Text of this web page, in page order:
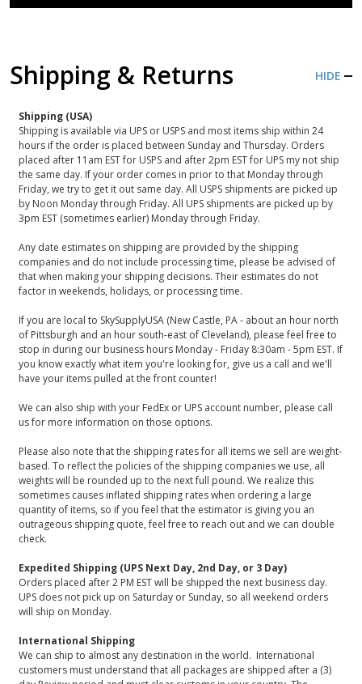
Shipping & Returns HIDE
Shipping (USA)
Shipping is available via UPS or USPS and most items ship within 24
hours if the order is placed between Sunday and Thursday. Orders
placed after 11am EST for USPS and after 2pm EST for UPS my not ship
the same day. If your order comes in prior to that Monday through
Friday, we try to get it out same day. All USPS shipments are picked up
by Noon Monday through Friday. All UPS shipments are picked up by
3pm EST (sometimes earlier) Monday through Friday.
Any date estimates on shipping are provided by the shipping
companies and do not include processing time, please be advised of
that when making your shipping decisions. Their estimates do not
factor in weekends, holidays, or processing time.
If you are local to SkySupplyUSA (New Castle, PA - about an hour north
of Pittsburgh and an hour south-east of Cleveland), please feel free to
stop in during our business hours Monday - Friday 8:30am - 5pm EST. If
you know exactly what item you're looking for, give us a call and we'll
have your items pulled at the front counter!
We can also ship with your FedEx or UPS account number, please call
us for more information on those options.
Please also note that the shipping rates for all items we sell are weight-
based. To reflect the policies of the shipping companies we use, all
weights will be rounded up to the next full pound. We realize this
sometimes causes inflated shipping rates when ordering a large
quantity of items, so if you feel that the estimator is giving you an
outrageous shipping quote, feel free to reach out and we can double
check.
Expedited Shipping (UPS Next Day, 2nd Day, or 3 Day)
Orders placed after 2 PM EST will be shipped the next business day.
UPS does not pick up on Saturday or Sunday, so all weekend orders
will ship on Monday.
International Shipping
We can ship to almost any destination in the world. International
customers must understand that all packages are shipped after a (3)